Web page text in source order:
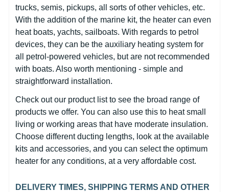
trucks, semis, pickups, all sorts of other vehicles, etc.
With the addition of the marine kit, the heater can even
heat boats, yachts, sailboats. With regards to petrol
devices, they can be the auxiliary heating system for
all petrol-powered vehicles, but are not recommended
with boats. Also worth mentioning - simple and
straightforward installation.
Check out our product list to see the broad range of
products we offer. You can also use this to heat small
living or working areas that have moderate insulation.
Choose different ducting lengths, look at the available
kits and accessories, and you can select the optimum
heater for any conditions, at a very affordable cost.
DELIVERY TIMES, SHIPPING TERMS AND OTHER